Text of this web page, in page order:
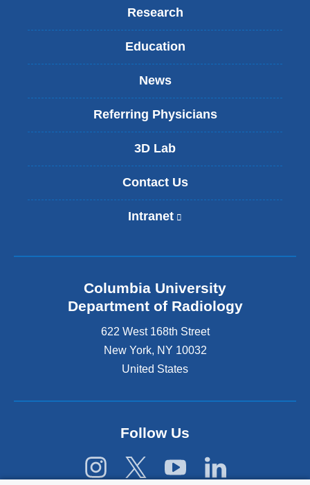
Research
Education
News
Referring Physicians
3D Lab
Contact Us
Intranet
n
i
s
x
t
r
a
a
d
o
Columbia University
Department of Radiology
622 West 168th Street
New York, NY 10032
United States
Follow Us